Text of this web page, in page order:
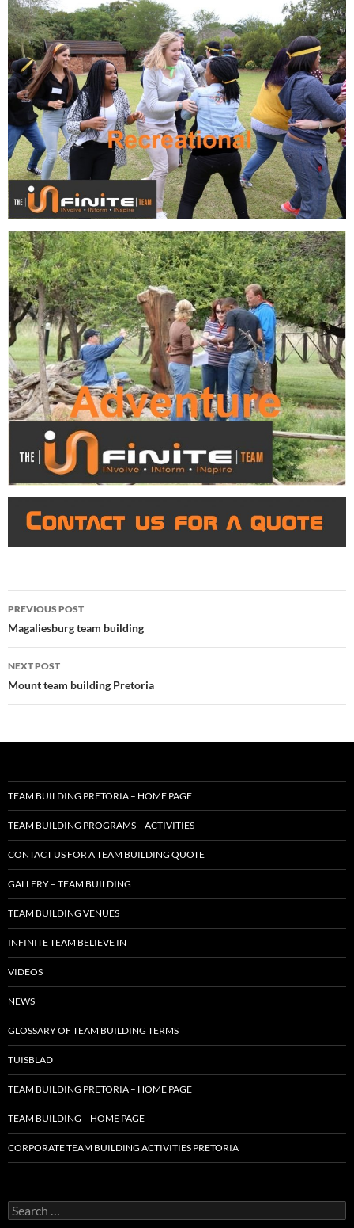
Post
navigation
PREVIOUS POST
Magaliesburg team building
NEXT POST
Mount team building Pretoria
TEAM BUILDING PRETORIA – HOME PAGE
TEAM BUILDING PROGRAMS – ACTIVITIES
CONTACT US FOR A TEAM BUILDING QUOTE
GALLERY – TEAM BUILDING
TEAM BUILDING VENUES
INFINITE TEAM BELIEVE IN
VIDEOS
NEWS
GLOSSARY OF TEAM BUILDING TERMS
TUISBLAD
TEAM BUILDING PRETORIA – HOME PAGE
TEAM BUILDING – HOME PAGE
CORPORATE TEAM BUILDING ACTIVITIES PRETORIA
Search
for: